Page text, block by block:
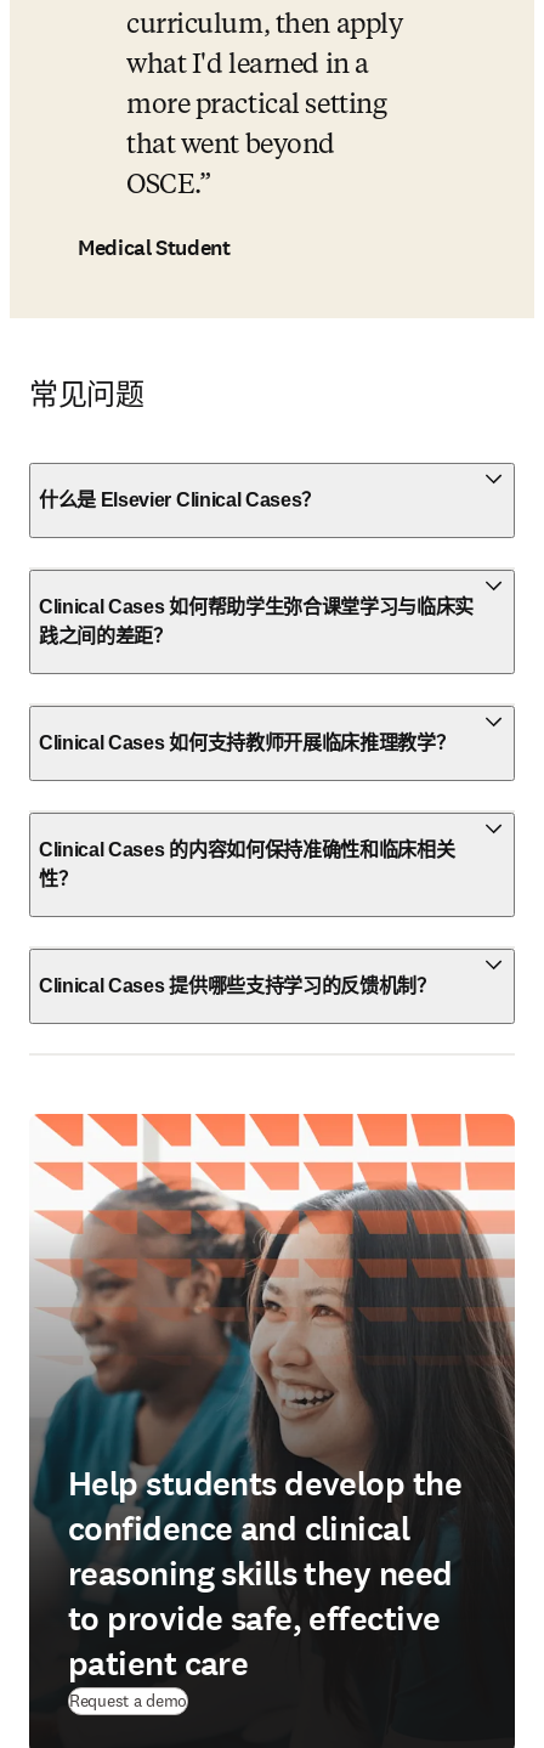
curriculum, then apply
what I'd learned in a
more practical setting
that went beyond
OSCE.
Medical Student
常见问题
什么是 Elsevier Clinical Cases？
Clinical Cases 如何帮助学生弥合课堂学习与临床实
践之间的差距？
Clinical Cases 如何支持教师开展临床推理教学？
Clinical Cases 的内容如何保持准确性和临床相关
性？
Clinical Cases 提供哪些支持学习的反馈机制？
Help students develop the
confidence and clinical
reasoning skills they need
to provide safe, effective
patient care
Request a demo